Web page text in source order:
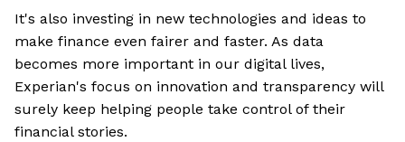
It's also investing in new technologies and ideas to
make finance even fairer and faster. As data
becomes more important in our digital lives,
Experian's focus on innovation and transparency will
surely keep helping people take control of their
financial stories.